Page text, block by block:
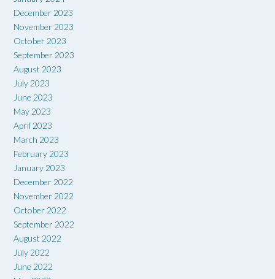
December 2023
November 2023
October 2023
September 2023
August 2023
July 2023
June 2023
May 2023
April 2023
March 2023
February 2023
January 2023
December 2022
November 2022
October 2022
September 2022
August 2022
July 2022
June 2022